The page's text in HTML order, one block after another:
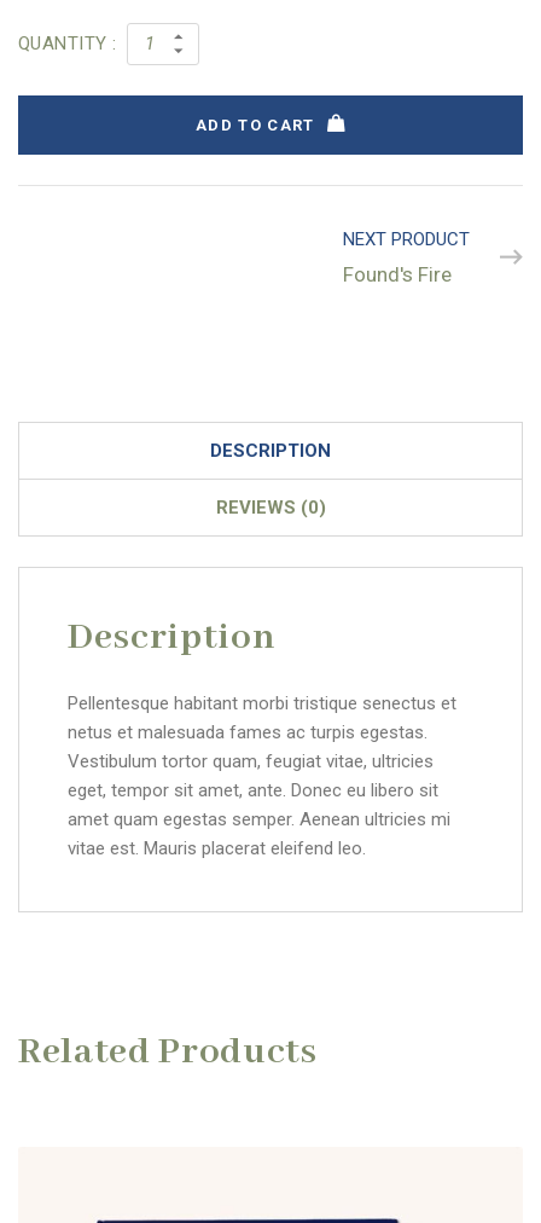
QUANTITY :
ADD TO CART
NEXT PRODUCT
Found's Fire
DESCRIPTION
REVIEWS (0)
Description
Pellentesque habitant morbi tristique senectus et
netus et malesuada fames ac turpis egestas.
Vestibulum tortor quam, feugiat vitae, ultricies
eget, tempor sit amet, ante. Donec eu libero sit
amet quam egestas semper. Aenean ultricies mi
vitae est. Mauris placerat eleifend leo.
Related Products